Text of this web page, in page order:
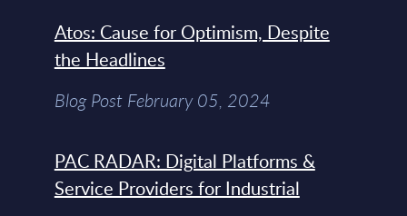
Atos: Cause for Optimism, Despite
the Headlines
Blog Post February 05, 2024
PAC RADAR: Digital Platforms &
Service Providers for Industrial